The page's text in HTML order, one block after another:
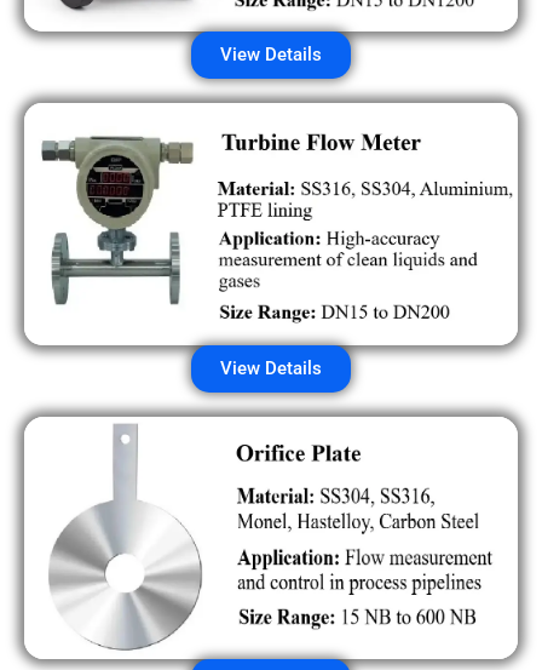
View Details
View Details